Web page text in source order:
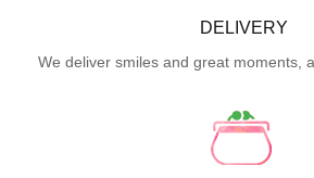
DELIVERY
We deliver smiles and great moments,